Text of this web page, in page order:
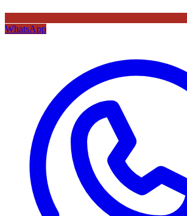
WhatsApp